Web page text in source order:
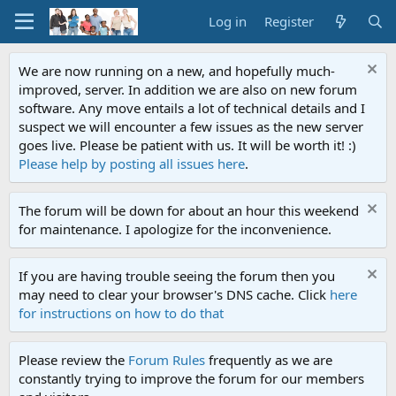
Log in Register
We are now running on a new, and hopefully much-
improved, server. In addition we are also on new forum
software. Any move entails a lot of technical details and I
suspect we will encounter a few issues as the new server
goes live. Please be patient with us. It will be worth it! :)
Please help by posting all issues here.
The forum will be down for about an hour this weekend
for maintenance. I apologize for the inconvenience.
If you are having trouble seeing the forum then you
may need to clear your browser's DNS cache. Click here
for instructions on how to do that
Please review the Forum Rules frequently as we are
constantly trying to improve the forum for our members